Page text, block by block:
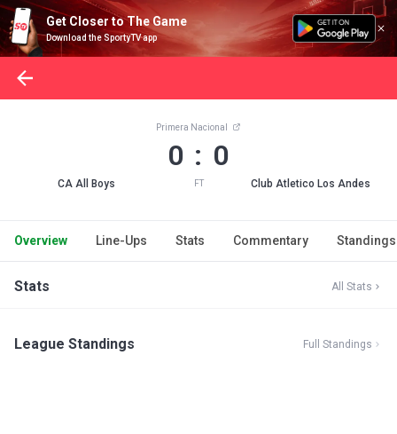
Get Closer to The Game
Download the SportyTV app
CA All Boys
Primera Nacional
0 : 0
FT Club Atletico Los Andes
Overview Line-Ups Stats Commentary Standings
Stats All Stats
League Standings Full Standings